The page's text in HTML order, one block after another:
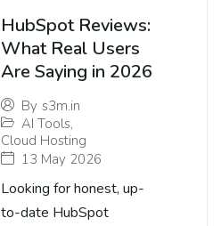
HubSpot Reviews:
What Real Users
Are Saying in 2026
By s3m.in
AI Tools,
Cloud Hosting
13 May 2026
Looking for honest, up-
to-date HubSpot